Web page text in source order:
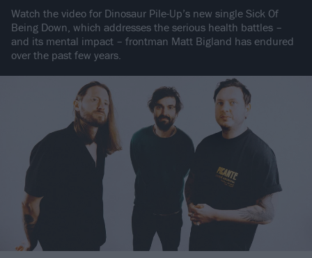
Watch the video for Dinosaur Pile-Up’s new single Sick Of
Being Down, which addresses the serious health battles –
and its mental impact – frontman Matt Bigland has endured
over the past few years.